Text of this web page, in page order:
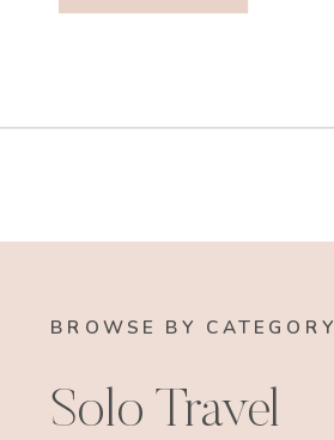
BROWSE BY CATEGORY
Solo Travel